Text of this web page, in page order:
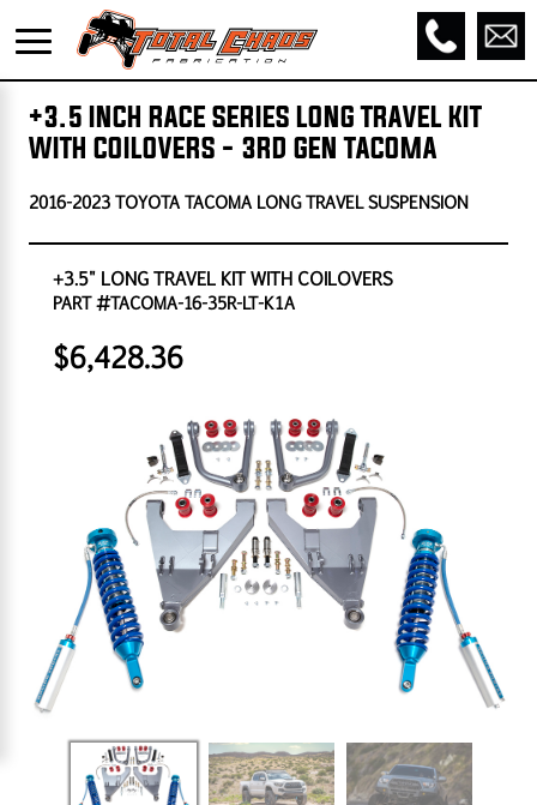
+3.5 INCH RACE SERIES LONG TRAVEL KIT
WITH COILOVERS - 3RD GEN TACOMA
2016-2023 TOYOTA TACOMA LONG TRAVEL SUSPENSION
+3.5" LONG TRAVEL KIT WITH COILOVERS
PART #TACOMA-16-35R-LT-K1A
$6,428.36